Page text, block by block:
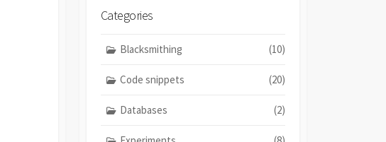
Categories
Blacksmithing (10)
Code snippets (20)
Databases (2)